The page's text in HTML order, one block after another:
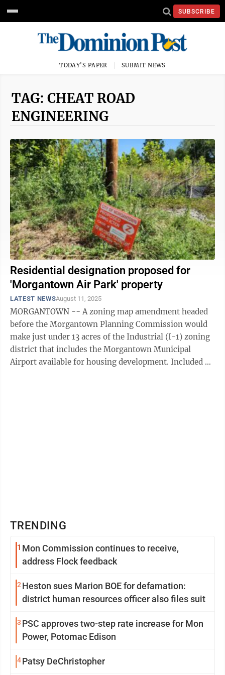
SUBSCRIBE
TODAY'S PAPER SUBMIT NEWS
TAG: CHEAT ROAD
ENGINEERING
Residential designation proposed for
'Morgantown Air Park' property
LATEST NEWSAugust 11, 2025
MORGANTOWN -- A zoning map amendment headed
before the Morgantown Planning Commission would
make just under 13 acres of the Industrial (I-1) zoning
district that includes the Morgantown Municipal
Airport available for housing development. Included on
TRENDING
1 Mon Commission continues to receive,
address Flock feedback
2 Heston sues Marion BOE for defamation:
district human resources officer also files suit
3 PSC approves two-step rate increase for Mon
Power, Potomac Edison
4Patsy DeChristopher